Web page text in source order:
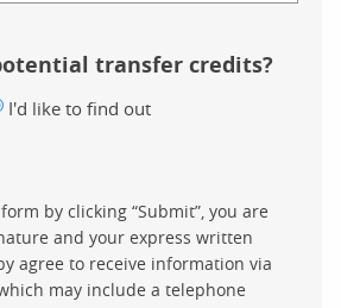
transfer credits?
I'd like to find out
by clicking “Submit”, you are
and your express written
agree to receive information via
may include a telephone